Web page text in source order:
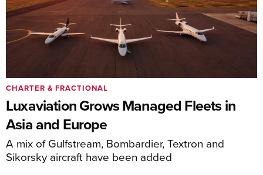
Luxaviation Grows Managed Fleets in
Asia and Europe
A mix of Gulfstream, Bombardier, Textron and
Sikorsky aircraft have been added
CHARTER & FRACTIONAL